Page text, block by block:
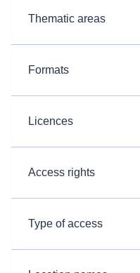
Thematic areas
Formats
Licences
Access rights
Type of access